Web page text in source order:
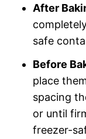
After
safe
Before
place
spacing
or until
freezer-